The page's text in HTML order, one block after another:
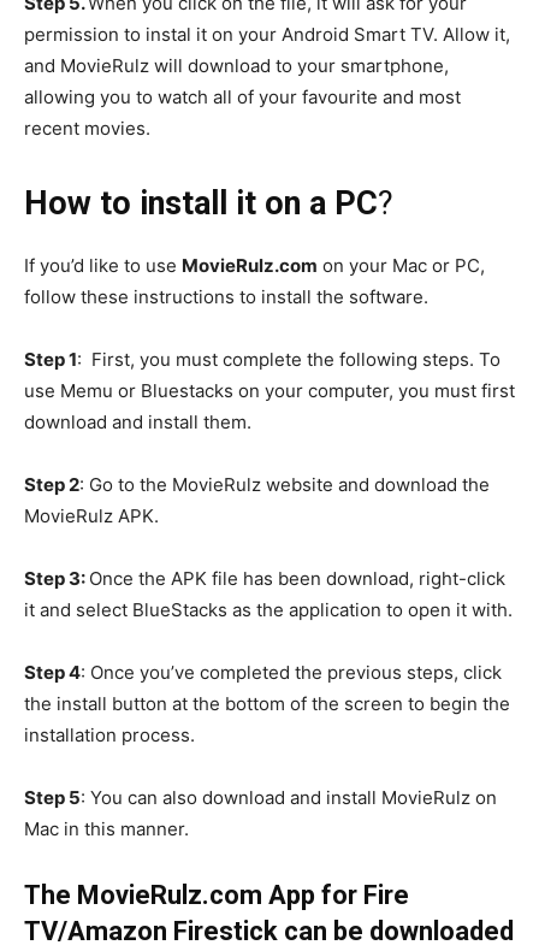
permission to instal it on your Android Smart TV. Allow it,
and MovieRulz will download to your smartphone,
allowing you to watch all of your favourite and most
recent movies.
How to install it on a PC?
If you’d like to use MovieRulz.com on your Mac or PC,
follow these instructions to install the software.
Step 1: First, you must complete the following steps. To
use Memu or Bluestacks on your computer, you must first
download and install them.
Step 2: Go to the MovieRulz website and download the
MovieRulz APK.
Step 3: Once the APK file has been download, right-click
it and select BlueStacks as the application to open it with.
Step 4: Once you’ve completed the previous steps, click
the install button at the bottom of the screen to begin the
installation process.
Step 5: You can also download and install MovieRulz on
Mac in this manner.
The MovieRulz.com App for Fire
TV/Amazon Firestick can be downloaded